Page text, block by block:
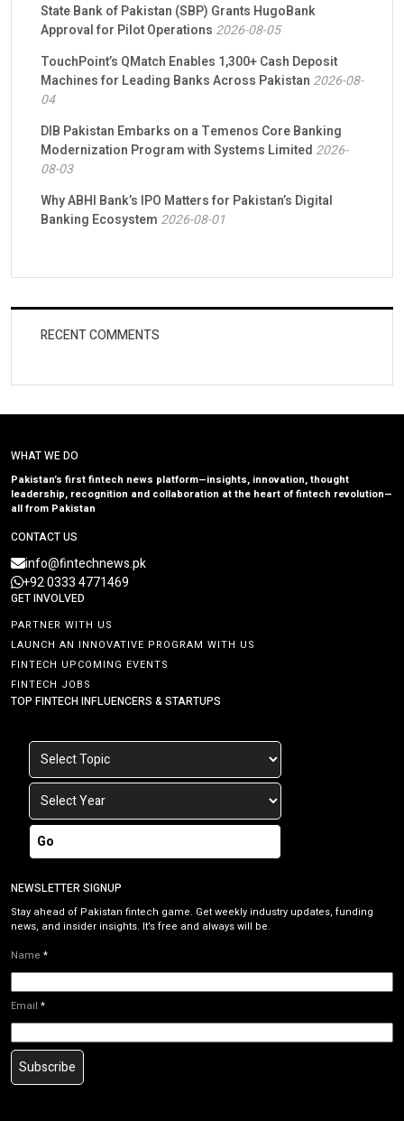
State Bank of Pakistan (SBP) Grants HugoBank
Approval for Pilot Operations 2026-08-05
TouchPoint’s QMatch Enables 1,300+ Cash Deposit
Machines for Leading Banks Across Pakistan 2026-08-
04
DIB Pakistan Embarks on a Temenos Core Banking
Modernization Program with Systems Limited 2026-
08-03
Why ABHI Bank’s IPO Matters for Pakistan’s Digital
Banking Ecosystem 2026-08-01
RECENT COMMENTS
WHAT WE DO
Pakistan’s first fintech news platform—insights, innovation, thought
leadership, recognition and collaboration at the heart of fintech revolution—
all from Pakistan
CONTACT US
info@fintechnews.pk
+92 0333 4771469
GET INVOLVED
PARTNER WITH US
LAUNCH AN INNOVATIVE PROGRAM WITH US
FINTECH UPCOMING EVENTS
FINTECH JOBS
TOP FINTECH INFLUENCERS & STARTUPS
Go
NEWSLETTER SIGNUP
Stay ahead of Pakistan fintech game. Get weekly industry updates, funding
news, and insider insights. It’s free and always will be.
Name *
Email *
Subscribe